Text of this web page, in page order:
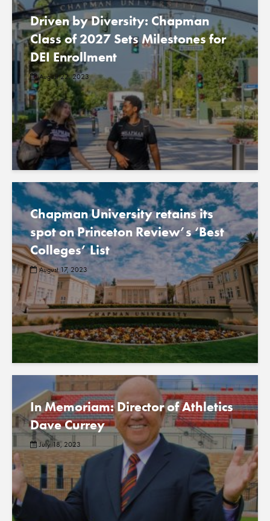
Driven by Diversity: Chapman
Class of 2027 Sets Milestones for
DEI Enrollment
August 22, 2023
Chapman University retains its
spot on Princeton Review’s ‘Best
Colleges’ List
August 17, 2023
In Memoriam: Director of Athletics
Dave Currey
July 18, 2023